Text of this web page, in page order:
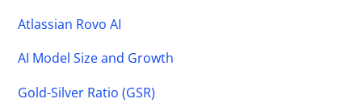
Atlassian Rovo AI
AI Model Size and Growth
Gold-Silver Ratio (GSR)